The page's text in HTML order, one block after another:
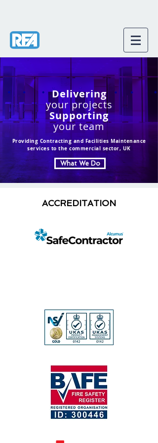
Providing Contracting and Facilities Maintenance
services to the commercial sector, UK
What We Do
Delivering
your projects
Supporting
your team
ACCREDITATION